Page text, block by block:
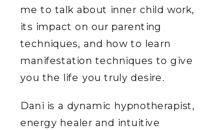
me to talk about inner child work,
its impact on our parenting
techniques, and how to learn
manifestation techniques to give
you the life you truly desire.
Dani is a dynamic hypnotherapist,
energy healer and intuitive